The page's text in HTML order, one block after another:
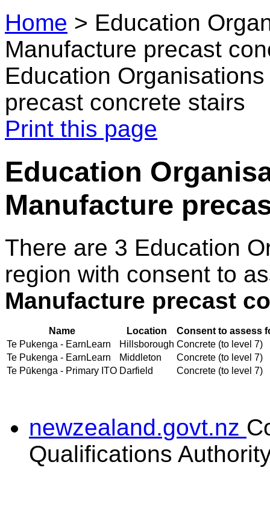
Home > Education
Manufacture precast
Education
precast concrete stairs
Print this page
Education
Manufacture
There are 3 Education
region with consent to
Manufacture precast
Name Location
Consent to assess
Te Pukenga - EarnLearn
Hillsborough Concrete (to level 7)
Te Pukenga - EarnLearn
Middleton
Concrete (to level 7)
Te Pūkenga - Primary ITO Darfield Concrete (to level 7)
newzealand.govt.nz
Qualifications